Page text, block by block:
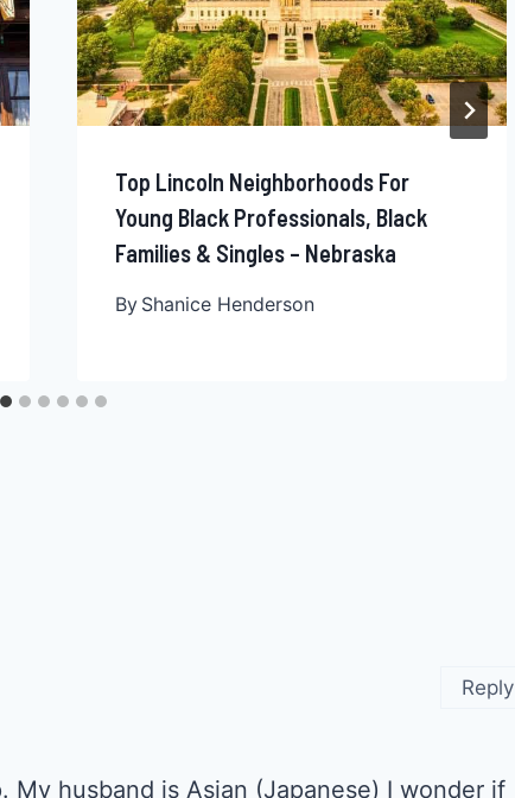
Top Lincoln Neighborhoods For
Young Black Professionals, Black
Families & Singles – Nebraska
By Shanice Henderson
My husband is Asian (Japanese) I wonder if
Reply